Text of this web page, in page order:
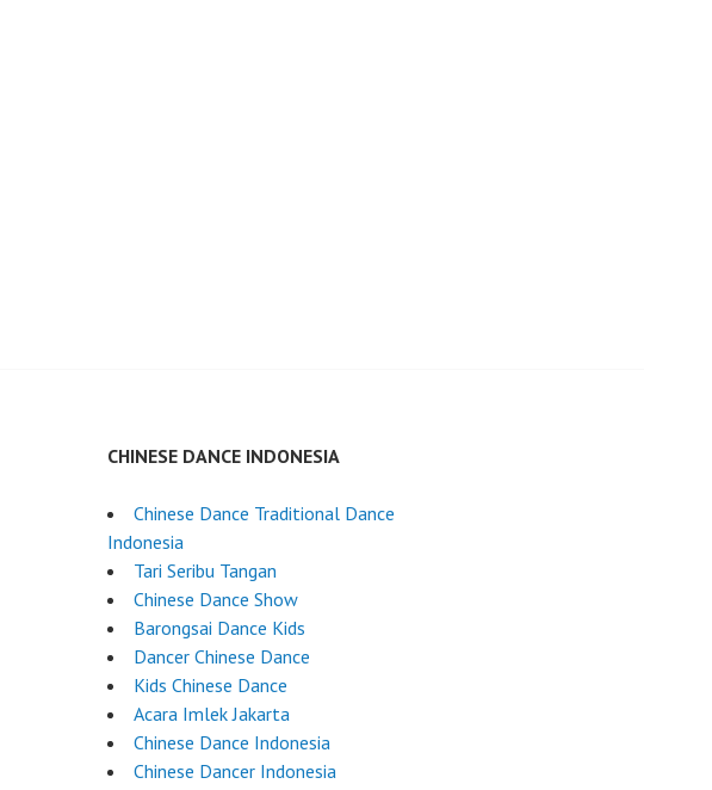
CHINESE DANCE INDONESIA
Chinese Dance Traditional Dance
Indonesia
Tari Seribu Tangan
Chinese Dance Show
Barongsai Dance Kids
Dancer Chinese Dance
Kids Chinese Dance
Acara Imlek Jakarta
Chinese Dance Indonesia
Chinese Dancer Indonesia